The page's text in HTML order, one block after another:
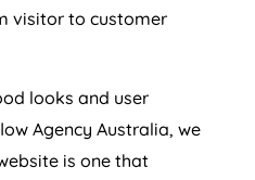
visitor to customer
looks and user
Agency Australia, we
is one that